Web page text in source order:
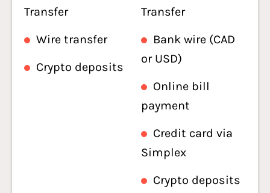
Transfer
Wire transfer
Crypto deposits
Transfer
Bank wire (CAD
or USD)
Online bill
payment
Credit card via
Simplex
Crypto deposits